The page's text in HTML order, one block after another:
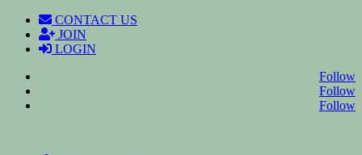
CONTACT US
JOIN
LOGIN
Follow
Follow
Follow